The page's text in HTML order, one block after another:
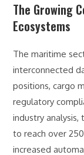
The Growing
Ecosystems
The maritime
interconnected
positions, cargo
regulatory
industry
to reach over
increased